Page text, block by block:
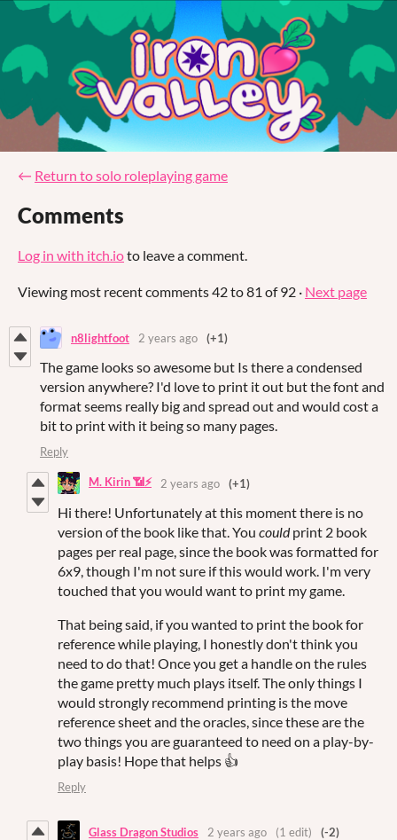
← Return to solo roleplaying game
Comments
Log in with itch.ioto leave a comment.
Viewing most recent comments42to81 of 92 · Next page
n8lightfoot 2 years ago (+1)
The game looks so awesome but Is there a condensed
version anywhere? I'd love to print it out but the font and
format seems really big and spread out and would cost a
bit to print with it being so many pages.
Reply
M. Kirin 📶⚡ 2 years ago (+1)
Hi there! Unfortunately at this moment there is no
version of the book like that. You couldprint 2 book
pages per real page, since the book was formatted for
6x9, though I'm not sure if this would work. I'm very
touched that you would want to print my game.
That being said, if you wanted to print the book for
reference while playing, I honestly don't think you
need to do that! Once you get a handle on the rules
the game pretty much plays itself. The only things I
would strongly recommend printing is the move
reference sheet and the oracles, since these are the
two things you are guaranteed to need on a play-by-
play basis! Hope that helps 👍
Reply
Glass Dragon Studios 2 years ago (1 edit) (-2)